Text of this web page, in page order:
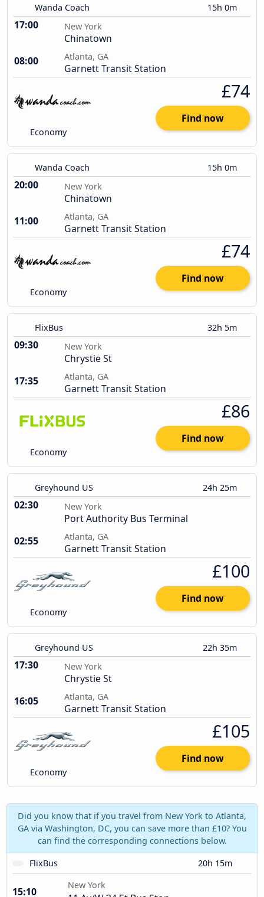
Wanda Coach 15h 0m
17:00 New York
Chinatown
08:00
Atlanta, GA
Garnett Transit Station
Economy
£74
Find now
Wanda Coach 15h 0m
20:00 New York
Chinatown
11:00
Atlanta, GA
Garnett Transit Station
Economy
£74
Find now
FlixBus 32h 5m
09:30 New York
Chrystie St
17:35
Atlanta, GA
Garnett Transit Station
Economy
£86
Find now
Greyhound US 24h 25m
02:30 New York
Port Authority Bus Terminal
02:55
Atlanta, GA
Garnett Transit Station
Economy
£100
Find now
Greyhound US 22h 35m
17:30 New York
Chrystie St
16:05
Atlanta, GA
Garnett Transit Station
Economy
£105
Find now
Did you know that if you travel from New York to Atlanta,
GA via Washington, DC, you can save more than £10? You
can find the corresponding connections below.
FlixBus
20h 15m
15:10
New York